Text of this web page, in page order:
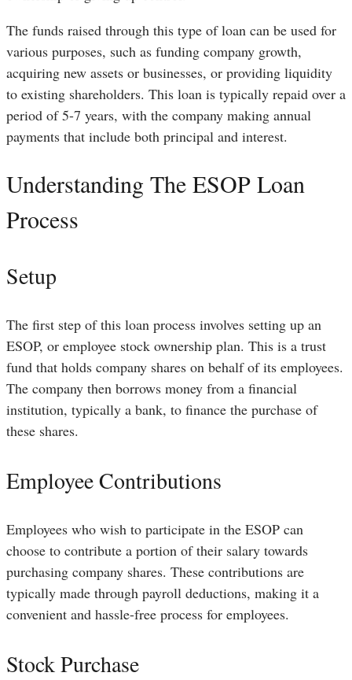
The funds raised through this type of loan can be used for
various purposes, such as funding company growth,
acquiring new assets or businesses, or providing liquidity
to existing shareholders. This loan is typically repaid over a
period of 5-7 years, with the company making annual
payments that include both principal and interest.
Understanding The ESOP Loan
Process
Setup
The first step of this loan process involves setting up an
ESOP, or employee stock ownership plan. This is a trust
fund that holds company shares on behalf of its employees.
The company then borrows money from a financial
institution, typically a bank, to finance the purchase of
these shares.
Employee Contributions
Employees who wish to participate in the ESOP can
choose to contribute a portion of their salary towards
purchasing company shares. These contributions are
typically made through payroll deductions, making it a
convenient and hassle-free process for employees.
Stock Purchase